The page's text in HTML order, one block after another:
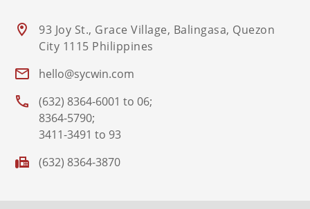
93 Joy St., Grace Village, Balingasa, Quezon
City 1115 Philippines
hello@sycwin.com
(632) 8364-6001 to 06;
8364-5790;
3411-3491 to 93
(632) 8364-3870